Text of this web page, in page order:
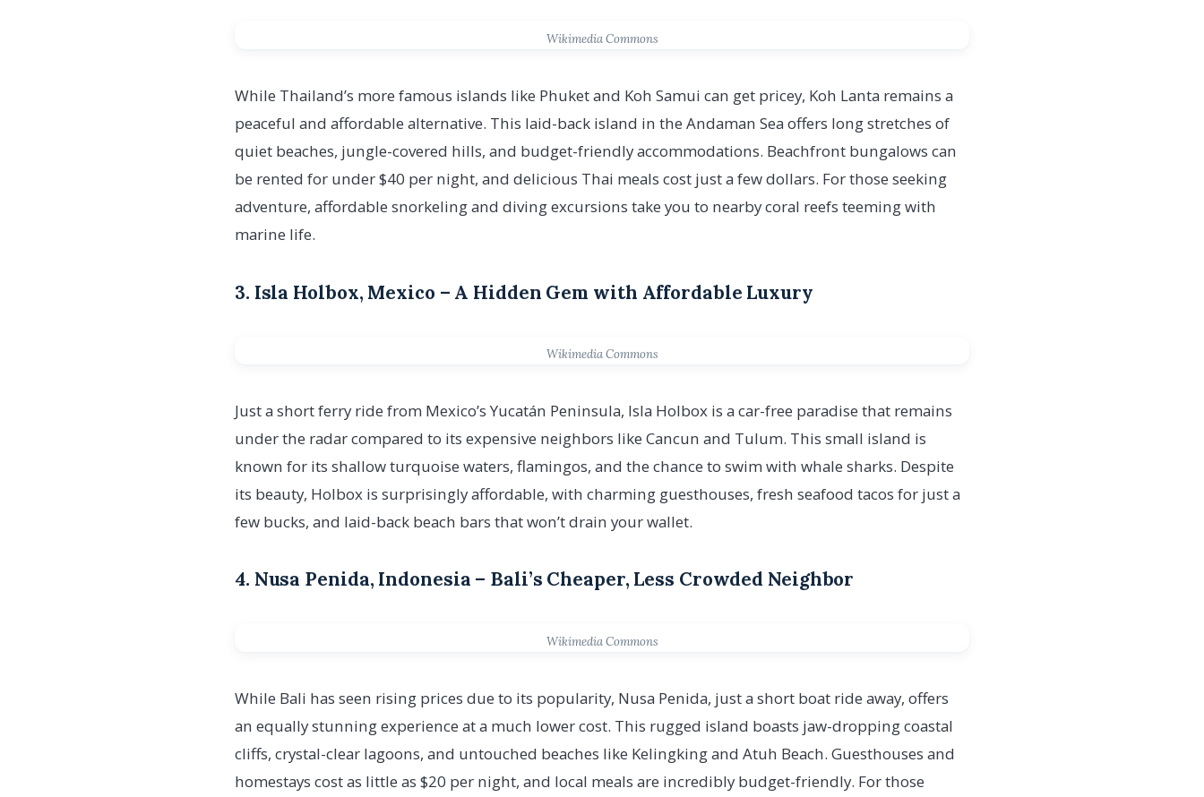
Wikimedia Commons
While Thailand’s more famous islands like Phuket and Koh Samui can get pricey, Koh Lanta remains a
peaceful and affordable alternative. This laid-back island in the Andaman Sea offers long stretches of
quiet beaches, jungle-covered hills, and budget-friendly accommodations. Beachfront bungalows can
be rented for under $40 per night, and delicious Thai meals cost just a few dollars. For those seeking
adventure, affordable snorkeling and diving excursions take you to nearby coral reefs teeming with
marine life.
3. Isla Holbox, Mexico – A Hidden Gem with Affordable Luxury
Wikimedia Commons
Just a short ferry ride from Mexico’s Yucatán Peninsula, Isla Holbox is a car-free paradise that remains
under the radar compared to its expensive neighbors like Cancun and Tulum. This small island is
known for its shallow turquoise waters, flamingos, and the chance to swim with whale sharks. Despite
its beauty, Holbox is surprisingly affordable, with charming guesthouses, fresh seafood tacos for just a
few bucks, and laid-back beach bars that won’t drain your wallet.
4. Nusa Penida, Indonesia – Bali’s Cheaper, Less Crowded Neighbor
Wikimedia Commons
While Bali has seen rising prices due to its popularity, Nusa Penida, just a short boat ride away, offers
an equally stunning experience at a much lower cost. This rugged island boasts jaw-dropping coastal
cliffs, crystal-clear lagoons, and untouched beaches like Kelingking and Atuh Beach. Guesthouses and
homestays cost as little as $20 per night, and local meals are incredibly budget-friendly. For those